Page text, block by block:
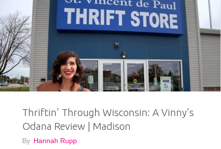
To
Know
ShopGoodwillMadison.com!"
Thriftin’ Through Wisconsin: A Vinny’s
Odana Review | Madison
By Hannah Rupp